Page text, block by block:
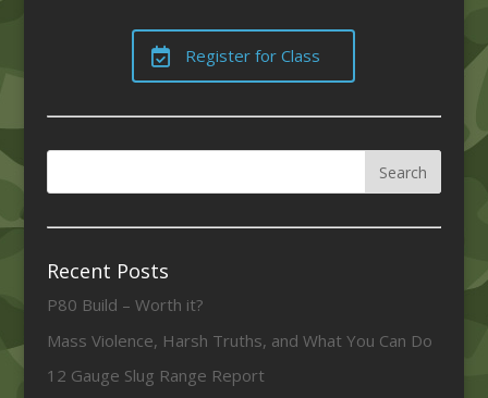
Register for Class
Recent Posts
P80 Build – Worth it?
Mass Violence, Harsh Truths, and What You Can Do
12 Gauge Slug Range Report